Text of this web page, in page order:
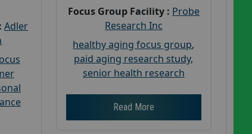
Adler
Focus Group Facility : Probe
Research Inc
healthy aging focus group,
paid aging research study,
senior health research
Read More